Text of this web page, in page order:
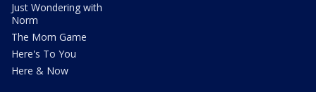
Just Wondering with
Norm
The Mom Game
Here's To You
Here & Now